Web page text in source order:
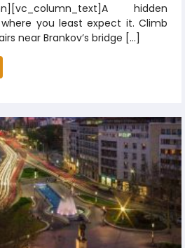
hidden
you least expect it. Climb
near Brankov’s bridge […]